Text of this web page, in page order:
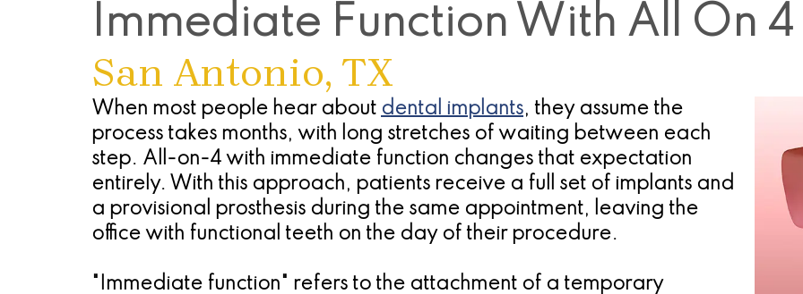
Immediate Function With All On 4
San Antonio, TX
When most people hear about dental implants, they assume the
process takes months, with long stretches of waiting between each
step. All-on-4 with immediate function changes that expectation
entirely. With this approach, patients receive a full set of implants and
a provisional prosthesis during the same appointment, leaving the
office with functional teeth on the day of their procedure.
"Immediate function" refers to the attachment of a temporary